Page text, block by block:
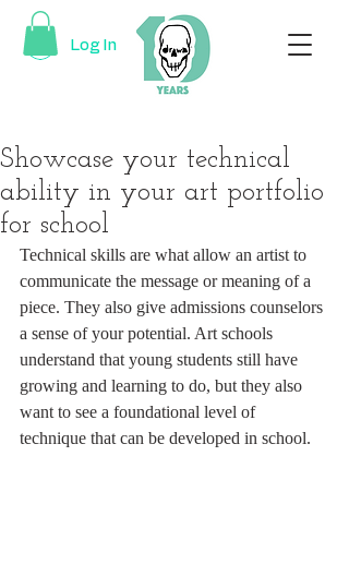
Log In
Showcase your technical
ability in your art portfolio
for school
Technical skills are what allow an artist to
communicate the message or meaning of a
piece. They also give admissions counselors
a sense of your potential. Art schools
understand that young students still have
growing and learning to do, but they also
want to see a foundational level of
technique that can be developed in school.